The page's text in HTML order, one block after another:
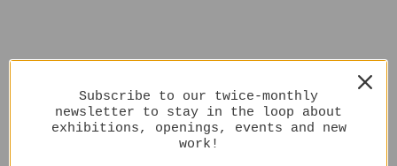
Subscribe to our twice-monthly
newsletter to stay in the loop about
exhibitions, openings, events and new
work!